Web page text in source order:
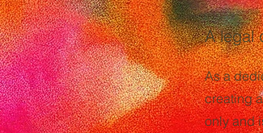
A legal
As a
creating
only and